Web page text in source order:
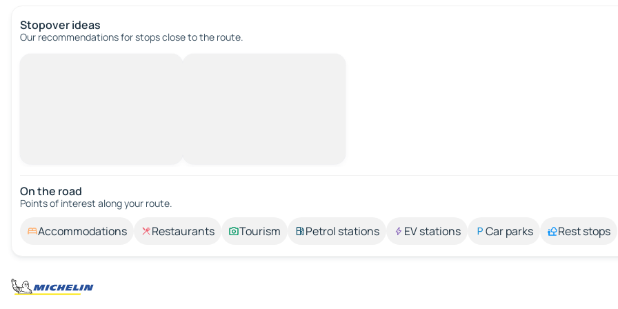
Stopover ideas
Our recommendations for stops close to the route.
On the road
Points of interest along your route.
Accommodations Restaurants Tourism Petrol stations EV stations Car parks Rest stops